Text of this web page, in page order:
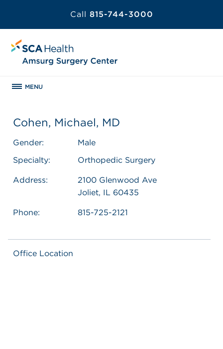
Call 815-744-3000
MENU
Cohen, Michael, MD
Gender:
Male
Specialty:
Orthopedic Surgery
Address:
2100 Glenwood Ave
Joliet, IL 60435
Phone: 815-725-2121
Office Location